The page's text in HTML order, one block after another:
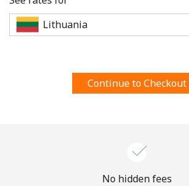
JOIN NOW →
Continue to Checkout
No hidden fees